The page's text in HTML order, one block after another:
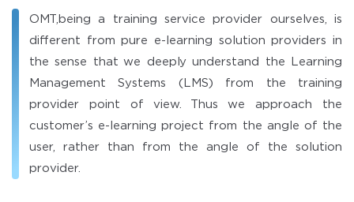
OMT,being a training service provider ourselves, is
different from pure e-learning solution providers in
the sense that we deeply understand the Learning
Management Systems (LMS) from the training
provider point of view. Thus we approach the
customer’s e-learning project from the angle of the
user, rather than from the angle of the solution
provider.